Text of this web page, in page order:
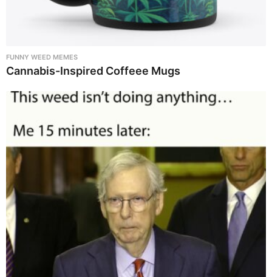
FUNNY WEED MEMES
Cannabis-Inspired Coffeee Mugs